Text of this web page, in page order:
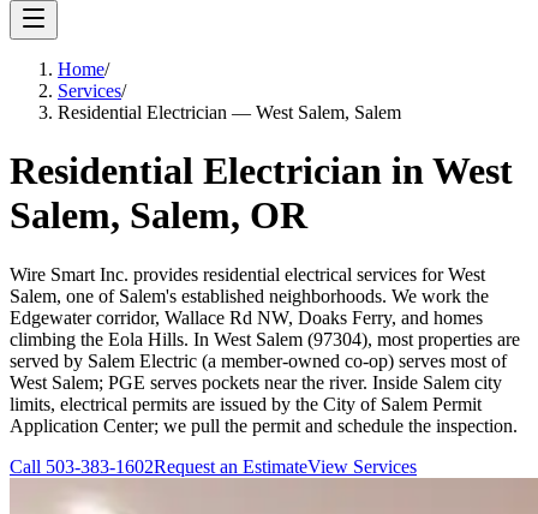
Home/
Services/
Residential Electrician — West Salem, Salem
Residential Electrician in West
Salem, Salem, OR
Wire Smart Inc. provides residential electrical services for West
Salem, one of Salem's established neighborhoods. We work the
Edgewater corridor, Wallace Rd NW, Doaks Ferry, and homes
climbing the Eola Hills. In West Salem (97304), most properties are
served by Salem Electric (a member-owned co-op) serves most of
West Salem; PGE serves pockets near the river. Inside Salem city
limits, electrical permits are issued by the City of Salem Permit
Application Center; we pull the permit and schedule the inspection.
Call 503-383-1602Request an EstimateView Services